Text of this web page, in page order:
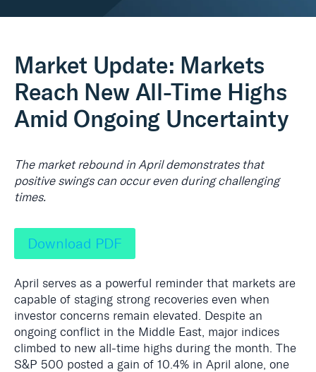
Market Update: Markets
Reach New All-Time Highs
Amid Ongoing Uncertainty
The market rebound in April demonstrates that
positive swings can occur even during challenging
times.
Download PDF
April serves as a powerful reminder that markets are
capable of staging strong recoveries even when
investor concerns remain elevated. Despite an
ongoing conflict in the Middle East, major indices
climbed to new all-time highs during the month. The
S&P 500 posted a gain of 10.4% in April alone, one